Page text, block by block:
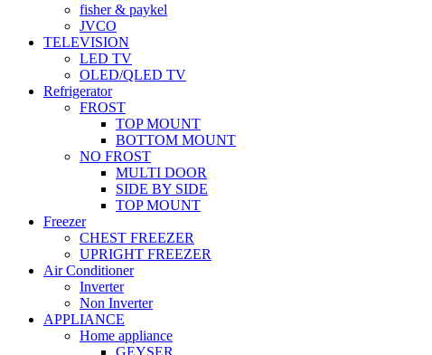
fisher & paykel
JVCO
TELEVISION
LED TV
OLED/QLED TV
Refrigerator
FROST
TOP MOUNT
BOTTOM MOUNT
NO FROST
MULTI DOOR
SIDE BY SIDE
TOP MOUNT
Freezer
CHEST FREEZER
UPRIGHT FREEZER
Air Conditioner
Inverter
Non Inverter
APPLIANCE
Home appliance
GEYSER